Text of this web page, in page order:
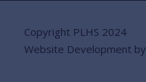
Copyright PLHS 2024
Website Development by